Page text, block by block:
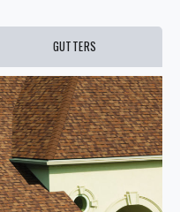
GUTTERS